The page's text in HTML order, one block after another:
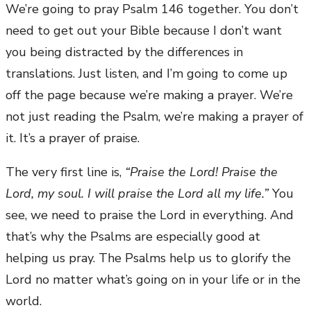
We’re going to pray Psalm 146 together. You don’t
need to get out your Bible because I don’t want
you being distracted by the differences in
translations. Just listen, and I’m going to come up
off the page because we’re making a prayer. We’re
not just reading the Psalm, we’re making a prayer of
it. It’s a prayer of praise.
The very first line is, “Praise the Lord! Praise the
Lord, my soul. I will praise the Lord all my life.”You
see, we need to praise the Lord in everything. And
that’s why the Psalms are especially good at
helping us pray. The Psalms help us to glorify the
Lord no matter what’s going on in your life or in the
world.